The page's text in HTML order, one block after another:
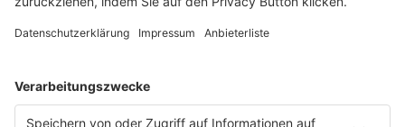
E-Mail:info@ruw.de
Web:https://www.ruw.de
AGB
Datenschutzerklärung